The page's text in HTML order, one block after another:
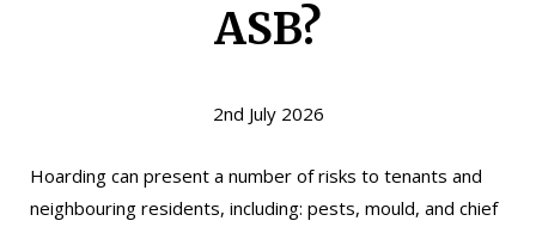
ASB?
2nd July 2026
Hoarding can present a number of risks to tenants and
neighbouring residents, including: pests, mould, and chief